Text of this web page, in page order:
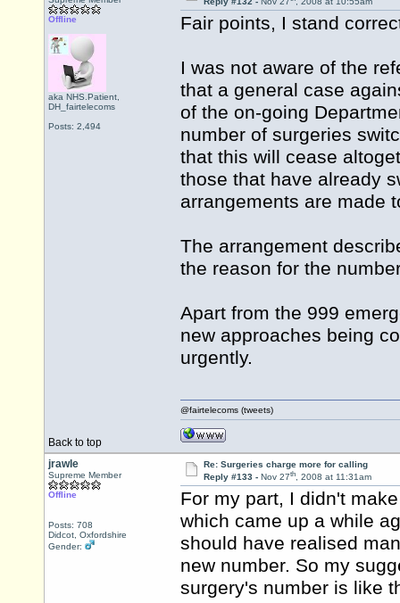
Offline
aka NHS.Patient,
DH_fairtelecoms
Posts: 2,494
Fair points, I stand
I was not aware of the
that a general case
of the on-going
number of surgeries
that this will cease
those that have already
arrangements are made
The arrangement
the reason for the
Apart from the 999
new approaches being
urgently.
Back to top
@fairtelecoms (tweets)
jrawle
Supreme Member
Offline
Posts: 708
Didcot, Oxfordshire
Gender:
Re: Surgeries charge more for calling
Reply #133 - Nov 27th, 2008 at 11:31am
For my part, I didn't
which came up a while
should have realised
new number. So my
surgery's number is like